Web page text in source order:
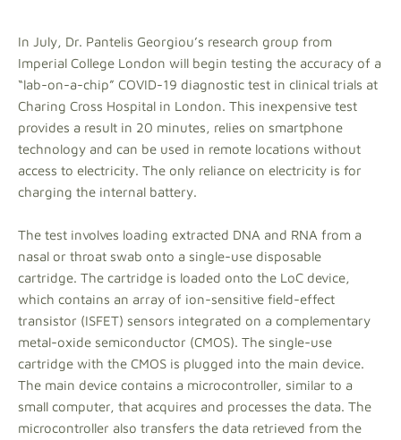
In July, Dr. Pantelis Georgiou’s research group from
Imperial College London will begin testing the accuracy of a
“lab-on-a-chip” COVID-19 diagnostic test in clinical trials at
Charing Cross Hospital in London. This inexpensive test
provides a result in 20 minutes, relies on smartphone
technology and can be used in remote locations without
access to electricity. The only reliance on electricity is for
charging the internal battery.
The test involves loading extracted DNA and RNA from a
nasal or throat swab onto a single-use disposable
cartridge. The cartridge is loaded onto the LoC device,
which contains an array of ion-sensitive field-effect
transistor (ISFET) sensors integrated on a complementary
metal-oxide semiconductor (CMOS). The single-use
cartridge with the CMOS is plugged into the main device.
The main device contains a microcontroller, similar to a
small computer, that acquires and processes the data. The
microcontroller also transfers the data retrieved from the